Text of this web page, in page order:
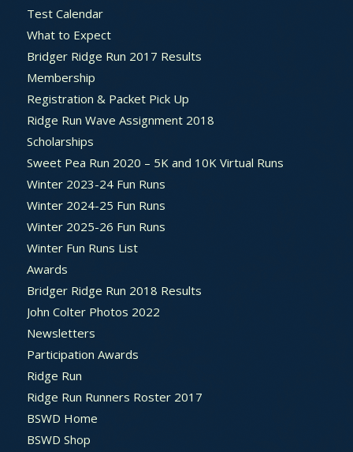
Test Calendar
What to Expect
Bridger Ridge Run 2017 Results
Membership
Registration & Packet Pick Up
Ridge Run Wave Assignment 2018
Scholarships
Sweet Pea Run 2020 – 5K and 10K Virtual Runs
Winter 2023-24 Fun Runs
Winter 2024-25 Fun Runs
Winter 2025-26 Fun Runs
Winter Fun Runs List
Awards
Bridger Ridge Run 2018 Results
John Colter Photos 2022
Newsletters
Participation Awards
Ridge Run
Ridge Run Runners Roster 2017
BSWD Home
BSWD Shop